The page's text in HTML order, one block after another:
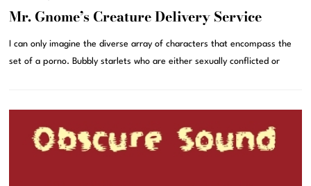
Mr. Gnome’s Creature Delivery Service
I can only imagine the diverse array of characters that encompass the
set of a porno. Bubbly starlets who are either sexually conflicted or